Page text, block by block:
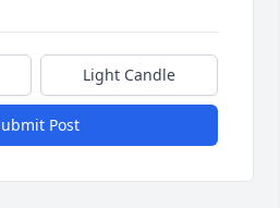
Light Candle
Post